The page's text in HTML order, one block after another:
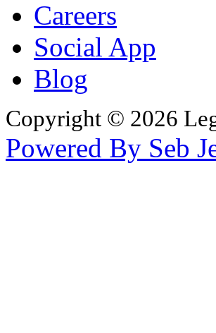
Careers
Social App
Blog
Copyright © 2026
Powered By Seb